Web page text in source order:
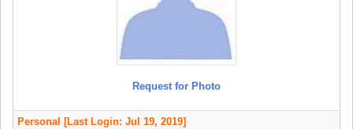
Request for Photo
Personal [Last Login: Jul 19, 2019]